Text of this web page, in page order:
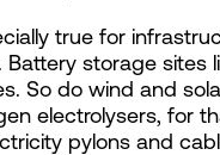
true for
Battery storage sites
So do wind and
electrolysers, for
pylons and